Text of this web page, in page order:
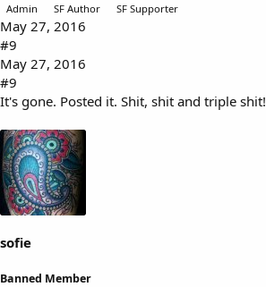
Admin SF Author SF Supporter
May 27, 2016
#9
May 27, 2016
#9
It's gone. Posted it. Shit, shit and triple shit!
sofie
Banned Member